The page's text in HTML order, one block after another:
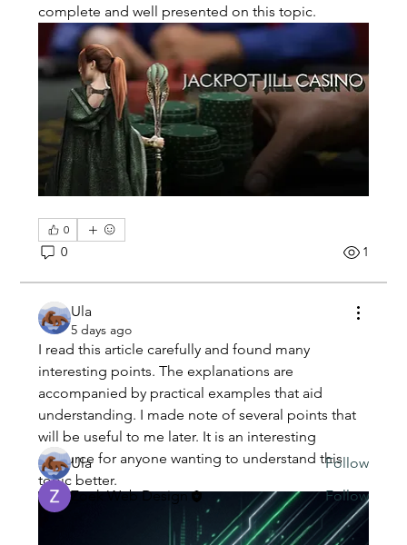
complete and well presented on this topic.
0
0 1
Ula
5 days ago
I read this article carefully and found many
interesting points. The explanations are
accompanied by practical examples that aid
understanding. I made note of several points that
will be useful to me later. It is an interesting
resource for anyone wanting to understand this
topic better.
About
Welcome to the group! You can connect with
other members, ge...
Read more
Members
Ula
Follow
Zoek Web Design
Follow